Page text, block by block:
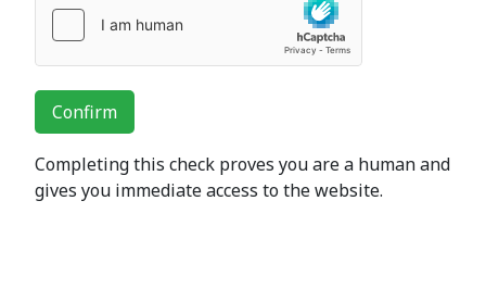
Confirm
Completing this check proves you are a human and
gives you immediate access to the website.